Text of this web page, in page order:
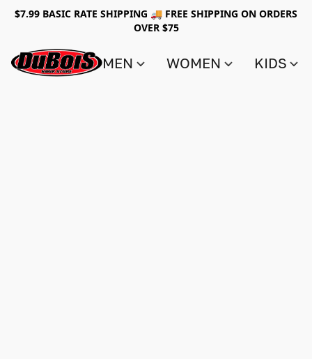
$7.99 BASIC RATE SHIPPING 🚚 FREE SHIPPING ON ORDERS
OVER $75
MEN WOMEN KIDS